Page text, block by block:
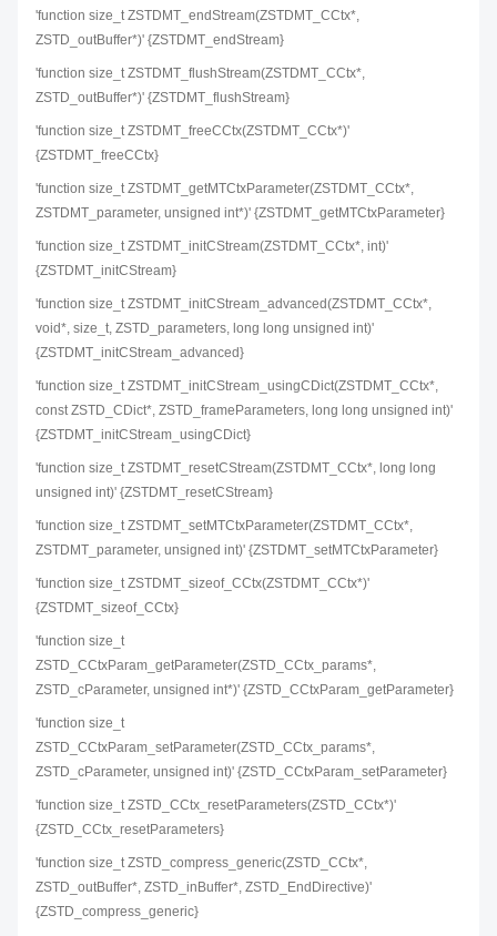
'function size_t ZSTDMT_endStream(ZSTDMT_CCtx*,
ZSTD_outBuffer*)' {ZSTDMT_endStream}
'function size_t ZSTDMT_flushStream(ZSTDMT_CCtx*,
ZSTD_outBuffer*)' {ZSTDMT_flushStream}
'function size_t ZSTDMT_freeCCtx(ZSTDMT_CCtx*)'
{ZSTDMT_freeCCtx}
'function size_t ZSTDMT_getMTCtxParameter(ZSTDMT_CCtx*,
ZSTDMT_parameter, unsigned int*)' {ZSTDMT_getMTCtxParameter}
'function size_t ZSTDMT_initCStream(ZSTDMT_CCtx*, int)'
{ZSTDMT_initCStream}
'function size_t ZSTDMT_initCStream_advanced(ZSTDMT_CCtx*,
void*, size_t, ZSTD_parameters, long long unsigned int)'
{ZSTDMT_initCStream_advanced}
'function size_t ZSTDMT_initCStream_usingCDict(ZSTDMT_CCtx*,
const ZSTD_CDict*, ZSTD_frameParameters, long long unsigned int)'
{ZSTDMT_initCStream_usingCDict}
'function size_t ZSTDMT_resetCStream(ZSTDMT_CCtx*, long long
unsigned int)' {ZSTDMT_resetCStream}
'function size_t ZSTDMT_setMTCtxParameter(ZSTDMT_CCtx*,
ZSTDMT_parameter, unsigned int)' {ZSTDMT_setMTCtxParameter}
'function size_t ZSTDMT_sizeof_CCtx(ZSTDMT_CCtx*)'
{ZSTDMT_sizeof_CCtx}
'function size_t
ZSTD_CCtxParam_getParameter(ZSTD_CCtx_params*,
ZSTD_cParameter, unsigned int*)' {ZSTD_CCtxParam_getParameter}
'function size_t
ZSTD_CCtxParam_setParameter(ZSTD_CCtx_params*,
ZSTD_cParameter, unsigned int)' {ZSTD_CCtxParam_setParameter}
'function size_t ZSTD_CCtx_resetParameters(ZSTD_CCtx*)'
{ZSTD_CCtx_resetParameters}
'function size_t ZSTD_compress_generic(ZSTD_CCtx*,
ZSTD_outBuffer*, ZSTD_inBuffer*, ZSTD_EndDirective)'
{ZSTD_compress_generic}